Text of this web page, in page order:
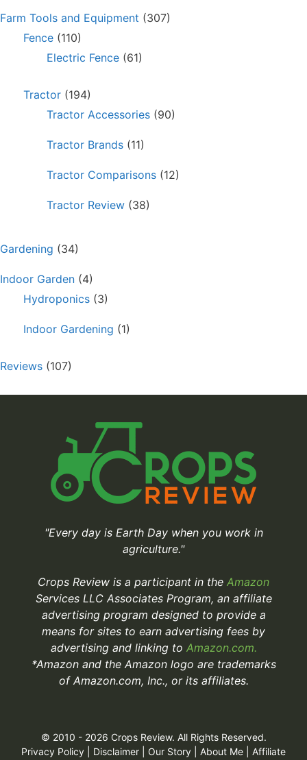
Farm Tools and Equipment (307)
Fence (110)
Electric Fence (61)
Tractor (194)
Tractor Accessories (90)
Tractor Brands (11)
Tractor Comparisons (12)
Tractor Review (38)
Gardening (34)
Indoor Garden (4)
Hydroponics (3)
Indoor Gardening (1)
Reviews (107)
"Every day is Earth Day when you work in
agriculture."
Crops Review is a participant in the Amazon
Services LLC Associates Program, an affiliate
advertising program designed to provide a
means for sites to earn advertising fees by
advertising and linking to Amazon.com.
*Amazon and the Amazon logo are trademarks
of Amazon.com, Inc., or its affiliates.
© 2010 - 2026 Crops Review. All Rights Reserved.
Privacy Policy
Disclaimer Our Story About Me Affiliate